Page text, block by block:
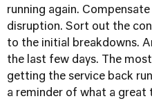
running again.
disruption. Sort out the
to the initial breakdowns.
the last few days. The
getting the service back
a reminder of what a great